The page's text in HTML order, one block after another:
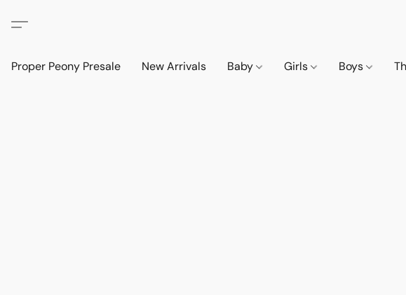
Proper Peony Presale New Arrivals Baby Girls Boys